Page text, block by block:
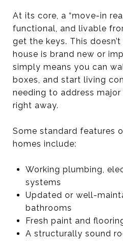
At its core, a “move-in
functional, and livable
get the keys. This
house is brand new or
simply means you can
boxes, and start living
needing to address
right away.
Some standard features
homes include:
Working plumbing,
systems
Updated or well-
bathrooms
Fresh paint and
A structurally sound